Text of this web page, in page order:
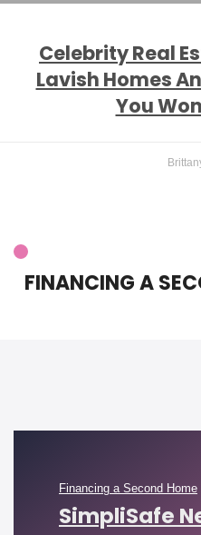
Celebrity Real
Lavish Homes
You
FINANCING A
Financing a Second Home
SimpliSafe